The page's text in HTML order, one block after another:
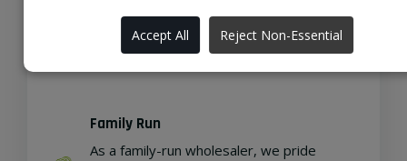
Accept All Reject Non-Essential
from sustainable local farms, supporting
regional, eco-friendly businesses.
Family Run
As a family-run wholesaler, we pride